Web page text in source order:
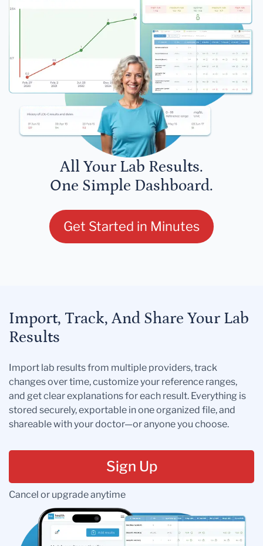
All Your Lab Results.
One Simple Dashboard.
Get Started in Minutes
Import, Track, And Share Your Lab
Results
Import lab results from multiple providers, track
changes over time, customize your reference ranges,
and get clear explanations for each result. Everything is
stored securely, exportable in one organized file, and
shareable with your doctor—or anyone you choose.
Sign Up
Cancel or upgrade anytime